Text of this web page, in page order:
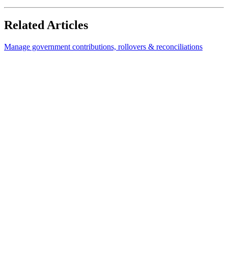
Related Articles
Manage government contributions, rollovers & reconciliations